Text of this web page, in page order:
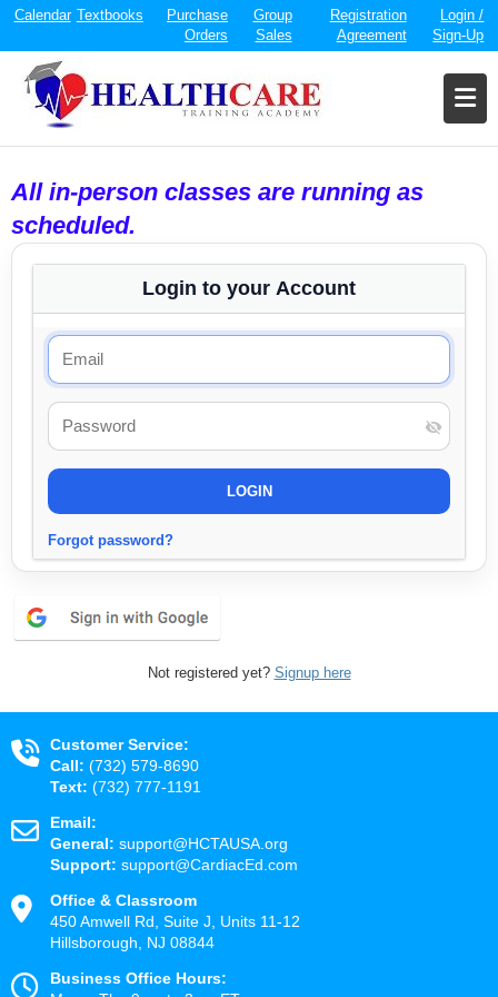
Calendar Textbooks
Purchase
Orders
Group
Sales
Registration
Agreement
Login /
Sign-Up
All in-person classes are running as
scheduled.
Login to your Account
Forgot password?
Not registered yet? Signup here
Customer Service:
Call: (732) 579-8690
Text: (732) 777-1191
Email:
General: support@HCTAUSA.org
Support: support@CardiacEd.com
Office & Classroom
450 Amwell Rd, Suite J, Units 11-12
Hillsborough, NJ 08844
Business Office Hours: